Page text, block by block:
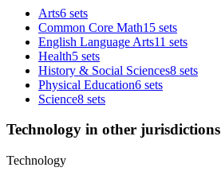
Arts6 sets
Common Core Math15 sets
English Language Arts11 sets
Health5 sets
History & Social Sciences8 sets
Physical Education6 sets
Science8 sets
Technology in other jurisdictions
Technology